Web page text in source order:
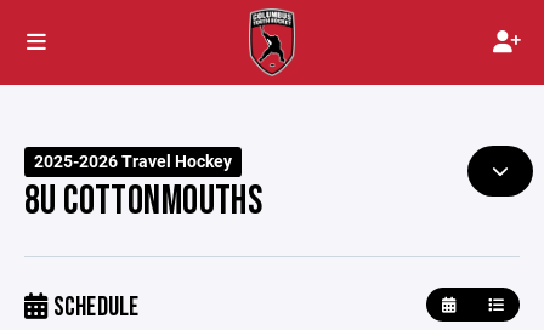
2025-2026 Travel Hockey
8U COTTONMOUTHS
SCHEDULE